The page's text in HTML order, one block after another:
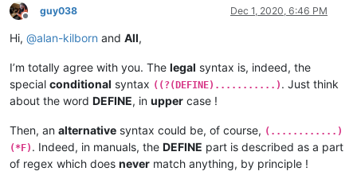
Offline
guy038 Dec 1, 2020, 6:46 PM
Hi, @alan-kilborn and All,
I’m totally agree with you. The legal syntax is, indeed, the
special conditional syntax ((?(DEFINE)...........) . Just think
about the word DEFINE, in upper case !
Then, an alternative syntax could be, of course, (............)
(*F) . Indeed, in manuals, the DEFINE part is described as a part
of regex which does never match anything, by principle !